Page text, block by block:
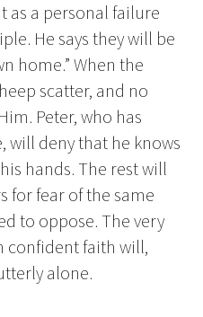
as a personal failure
He says they will be
home.” When the
scatter, and no
Peter, who has
will deny that he knows
hands. The rest will
for fear of the same
to oppose. The very
confident faith will,
alone.